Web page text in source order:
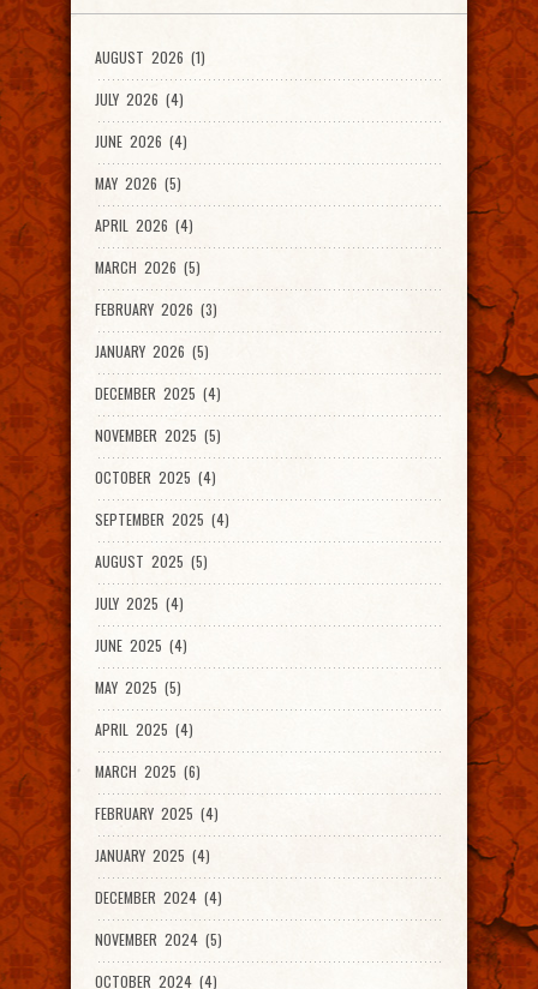
AUGUST 2026 (1)
JULY 2026 (4)
JUNE 2026 (4)
MAY 2026 (5)
APRIL 2026 (4)
MARCH 2026 (5)
FEBRUARY 2026 (3)
JANUARY 2026 (5)
DECEMBER 2025 (4)
NOVEMBER 2025 (5)
OCTOBER 2025 (4)
SEPTEMBER 2025 (4)
AUGUST 2025 (5)
JULY 2025 (4)
JUNE 2025 (4)
MAY 2025 (5)
APRIL 2025 (4)
MARCH 2025 (6)
FEBRUARY 2025 (4)
JANUARY 2025 (4)
DECEMBER 2024 (4)
NOVEMBER 2024 (5)
OCTOBER 2024 (4)